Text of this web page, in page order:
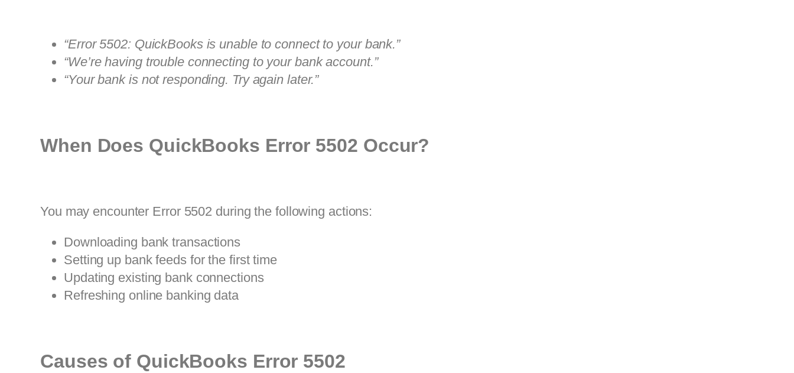
“Error 5502: QuickBooks is unable to connect to your bank.”
“We’re having trouble connecting to your bank account.”
“Your bank is not responding. Try again later.”
When Does QuickBooks Error 5502 Occur?
You may encounter Error 5502 during the following actions:
Downloading bank transactions
Setting up bank feeds for the first time
Updating existing bank connections
Refreshing online banking data
Causes of QuickBooks Error 5502